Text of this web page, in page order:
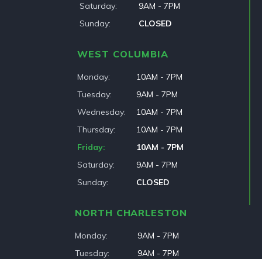
Saturday
9AM - 7PM
Sunday
CLOSED
WEST COLUMBIA
Monday
10AM - 7PM
Tuesday
9AM - 7PM
Wednesday
10AM - 7PM
Thursday
10AM - 7PM
Friday
10AM - 7PM
Saturday
9AM - 7PM
Sunday
CLOSED
NORTH CHARLESTON
Monday
9AM - 7PM
Tuesday
9AM - 7PM